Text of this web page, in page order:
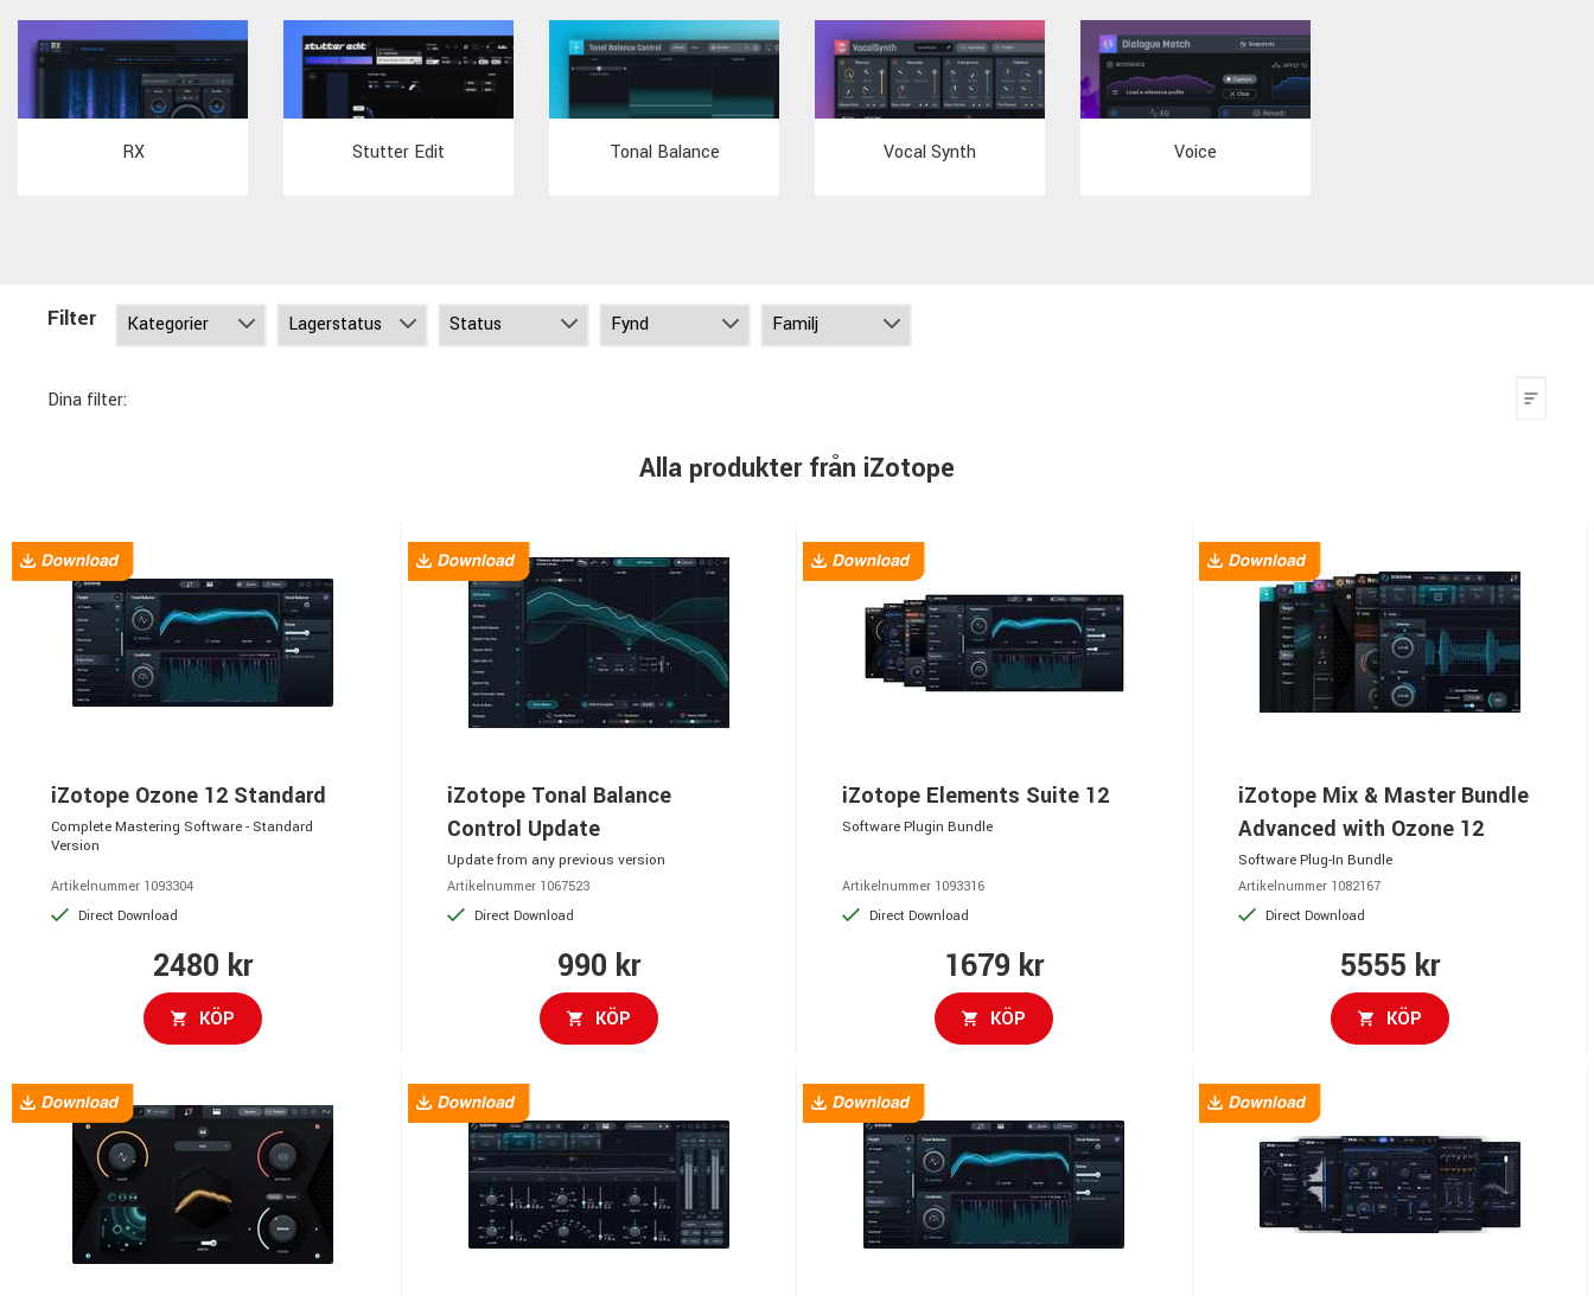
RX Stutter Edit Tonal Balance Vocal Synth Voice
Filter
Dina filter:
Alla produkter från iZotope
iZotope Ozone 12 Standard
Complete Mastering Software - Standard
Version
Artikelnummer 1093304
Direct Download
2480 kr
KÖP
iZotope Tonal Balance
Control Update
Update from any previous version
Artikelnummer 1067523
Direct Download
990 kr
KÖP
iZotope Elements Suite 12
Software Plugin Bundle
Artikelnummer 1093316
Direct Download
1679 kr
KÖP
iZotope Mix & Master Bundle
Advanced with Ozone 12
Software Plug-In Bundle
Artikelnummer 1082167
Direct Download
5555 kr
KÖP